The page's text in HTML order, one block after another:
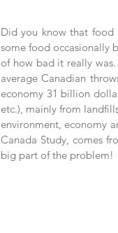
Did you know that food
some food occasionally
of how bad it really
average Canadian
economy 31 billion
etc.), mainly from
environment, economy
Canada Study, comes
big part of the problem!